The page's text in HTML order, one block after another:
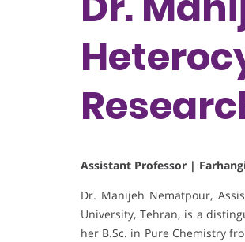
Assistant Professor |
Dr. Manijeh Nematpour,
University, Tehran, is a
her B.Sc. in Pure Chemistry